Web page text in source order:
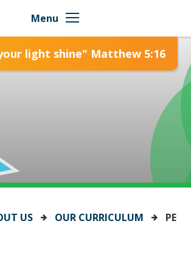
Menu
light shine" Matthew 5:16
US OUR CURRICULUM PE